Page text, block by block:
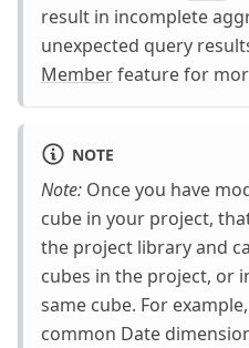
result in incomplete
unexpected query
Memberfeature for
NOTE
Note: Once you have
cube in your project,
the project library and
cubes in the project, or
same cube. For
common Date